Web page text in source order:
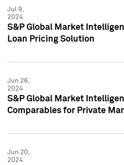
Jul 9,
2024
S&P Global Market
Loan Pricing Solution
Jun 26,
2024
S&P Global Market
Comparables for Private
Jun 20,
2024